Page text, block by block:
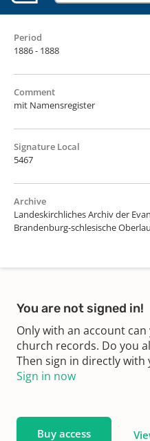
Period
1886 - 1888
Comment
mit Namensregister
Signature Local
5467
Archive
Landeskirchliches Archiv der
Brandenburg-schlesische
You are not signed in!
Only with an account
church records. Do you
Then sign in directly with
Sign in now
Buy access